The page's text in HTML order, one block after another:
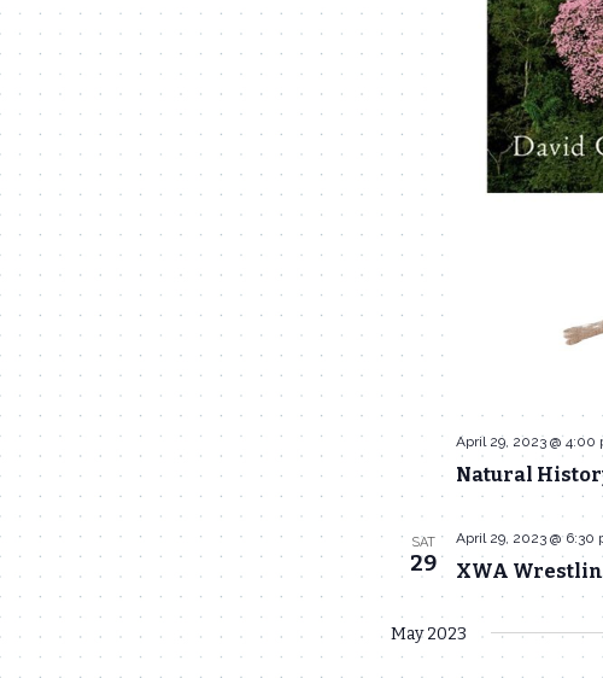
Natural
April 29, 2023 @ 4:00
SAT
29 XWA
April 29, 2023 @ 6:30
May 2023